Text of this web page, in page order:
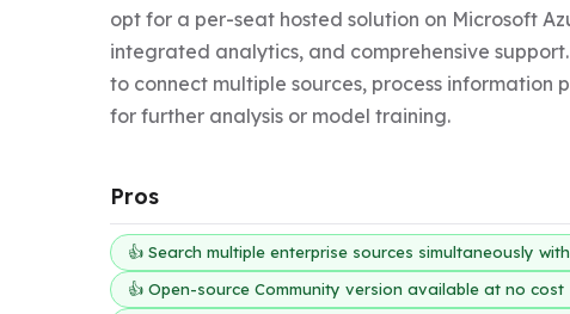
opt for a per-seat hosted solution on Microsoft
integrated analytics, and comprehensive
to connect multiple sources, process
for further analysis or model training.
Pros
👍 Search multiple enterprise sources simultaneously
👍 Open-source Community version available at no cost